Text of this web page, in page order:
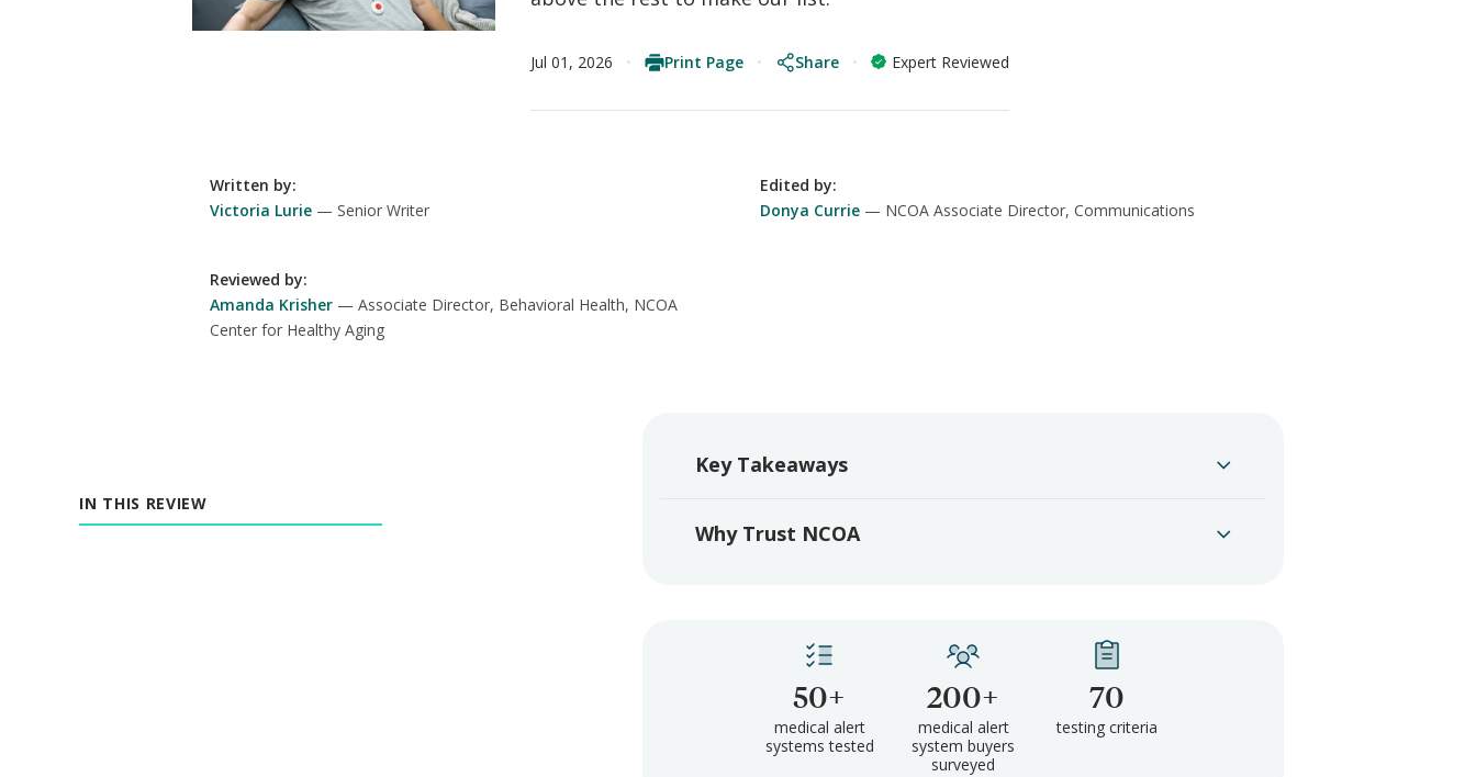
Jul 01, 2026 Print Page Share Expert Reviewed
Victoria Lurie Senior Writer
Written by:
Donya Currie
NCOA Associate Director, Communications
Edited by:
Amanda Krisher
Associate Director, Behavioral Health, NCOA
Center for Healthy Aging
Reviewed by:
IN THIS REVIEW
Key Takeaways
Why Trust NCOA
50+
medical alert
systems tested
200+
medical alert
system buyers
surveyed
70
testing criteria